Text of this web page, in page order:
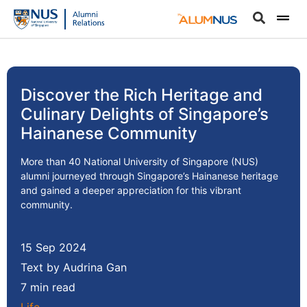
Discover the Rich Heritage and
Culinary Delights of Singapore’s
Hainanese Community
More than 40 National University of Singapore (NUS)
alumni journeyed through Singapore’s Hainanese heritage
and gained a deeper appreciation for this vibrant
community.
15 Sep 2024
Text by Audrina Gan
7 min read